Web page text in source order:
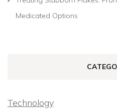
Medicated Options
Technology